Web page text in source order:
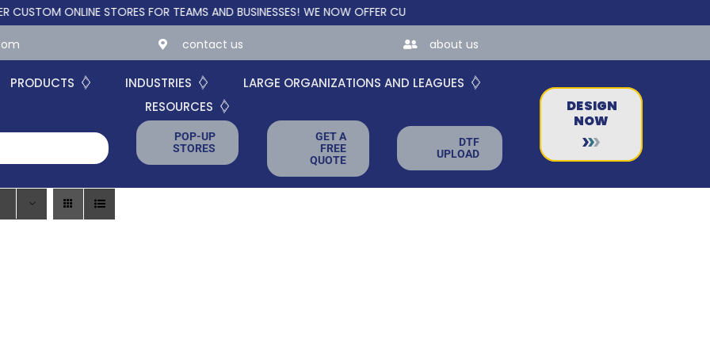
ONLINE STORES FOR TEAMS AND BUSINESSES! WE NOW OFFER CUSTOM ONLINE STORES FOR TEAMS AND BUSINESSES!
contact us about us
PRODUCTS INDUSTRIES
LARGE ORGANIZATIONS AND LEAGUES
RESOURCES
POP-UP
STORES
GET A
FREE
QUOTE
DTF
UPLOAD
DESIGN
NOW